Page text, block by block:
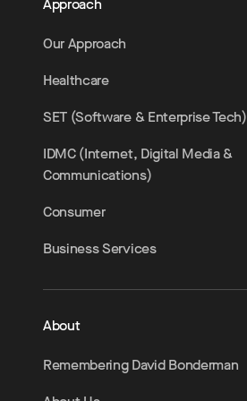
Approach
Our Approach
Healthcare
SET (Software & Enterprise Tech)
IDMC (Internet, Digital Media &
Communications)
Consumer
Business Services
About
Remembering David Bonderman